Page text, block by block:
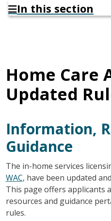
In this section
Home Care
Updated
Information,
Guidance
The in-home services
WAC, have been updated
This page offers applicants
resources and guidance
rules.